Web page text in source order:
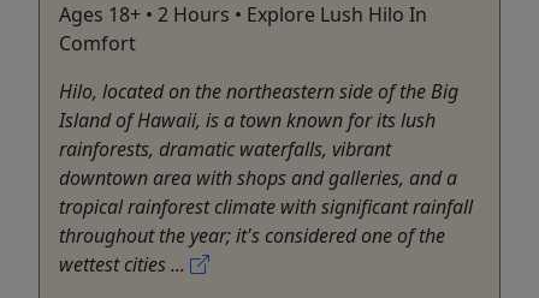
Ages 18+ • 2 Hours • Explore Lush Hilo In
Comfort
Hilo, located on the northeastern side of the Big
Island of Hawaii, is a town known for its lush
rainforests, dramatic waterfalls, vibrant
downtown area with shops and galleries, and a
tropical rainforest climate with significant rainfall
throughout the year; it's considered one of the
wettest cities ...